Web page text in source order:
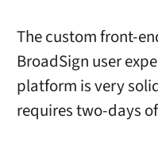
The custom front-
BroadSign user
platform is very
requires two-days